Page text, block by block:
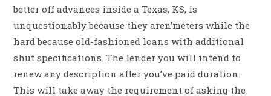
better off advances inside a Texas, KS, is
unquestionably because they aren’meters while the
hard because old-fashioned loans with additional
shut specifications. The lender you will intend to
renew any description after you’ve paid duration.
This will take away the requirement of asking the